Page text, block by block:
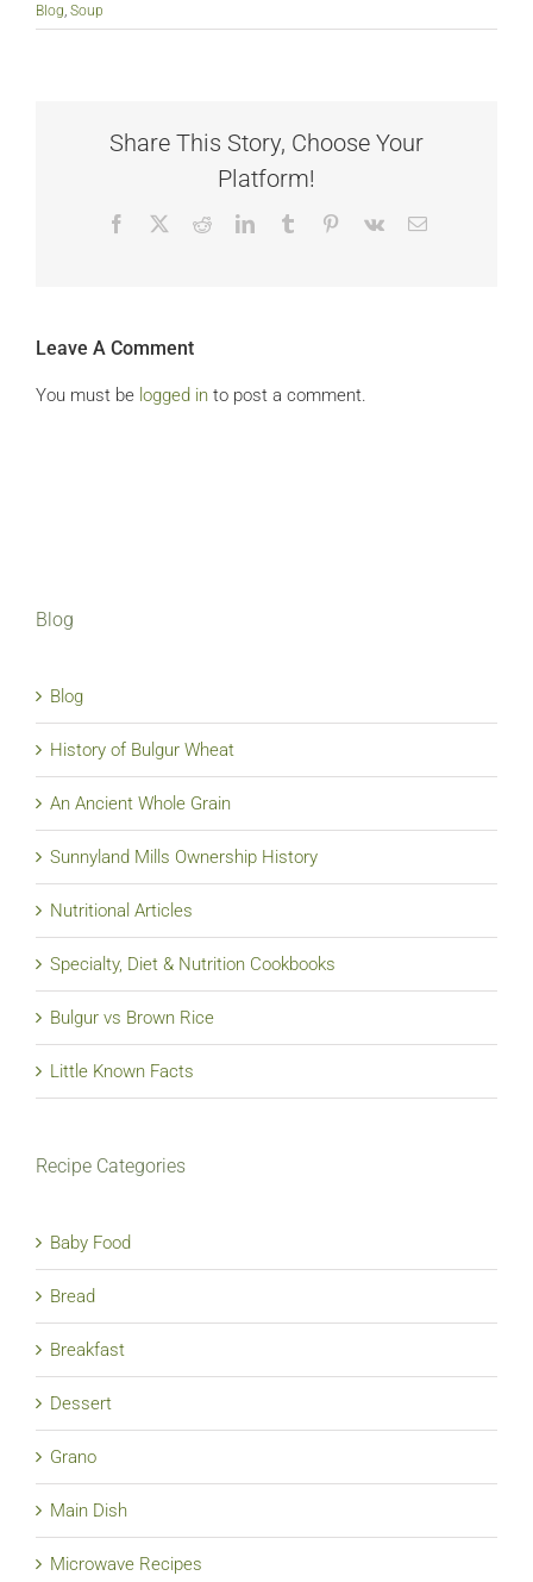
Blog Soup
Share This Story, Choose Your
Platform!
Facebook RedditLinkedInTumblr Pinterest
Vk Email
Leave A Comment
You must be logged in to post a comment.
Blog
Blog
History of Bulgur Wheat
An Ancient Whole Grain
Sunnyland Mills Ownership History
Nutritional Articles
Specialty, Diet & Nutrition Cookbooks
Bulgur vs Brown Rice
Little Known Facts
Recipe Categories
Baby Food
Bread
Breakfast
Dessert
Grano
Main Dish
Microwave Recipes